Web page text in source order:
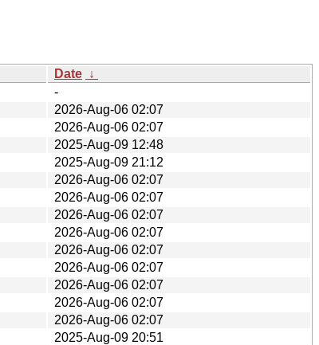
Date ↓
-
2026-Aug-06 02:07
2026-Aug-06 02:07
2025-Aug-09 12:48
2025-Aug-09 21:12
2026-Aug-06 02:07
2026-Aug-06 02:07
2026-Aug-06 02:07
2026-Aug-06 02:07
2026-Aug-06 02:07
2026-Aug-06 02:07
2026-Aug-06 02:07
2026-Aug-06 02:07
2026-Aug-06 02:07
2025-Aug-09 20:51